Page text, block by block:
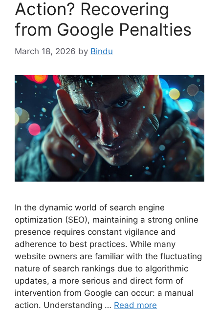
Action? Recovering
from Google Penalties
March 18, 2026 by Bindu
In the dynamic world of search engine
optimization (SEO), maintaining a strong online
presence requires constant vigilance and
adherence to best practices. While many
website owners are familiar with the fluctuating
nature of search rankings due to algorithmic
updates, a more serious and direct form of
intervention from Google can occur: a manual
action. Understanding … Read more